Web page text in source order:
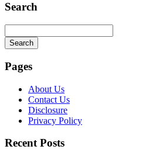
Search
Search
is
progress
Pages
About Us
Contact Us
Disclosure
Privacy Policy
Recent Posts